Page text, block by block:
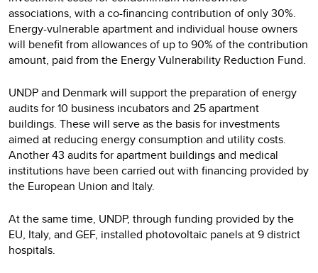
associations, with a co-financing contribution of only 30%.
Energy-vulnerable apartment and individual house owners
will benefit from allowances of up to 90% of the contribution
amount, paid from the Energy Vulnerability Reduction Fund.
UNDP and Denmark will support the preparation of energy
audits for 10 business incubators and 25 apartment
buildings. These will serve as the basis for investments
aimed at reducing energy consumption and utility costs.
Another 43 audits for apartment buildings and medical
institutions have been carried out with financing provided by
the European Union and Italy.
At the same time, UNDP, through funding provided by the
EU, Italy, and GEF, installed photovoltaic panels at 9 district
hospitals.